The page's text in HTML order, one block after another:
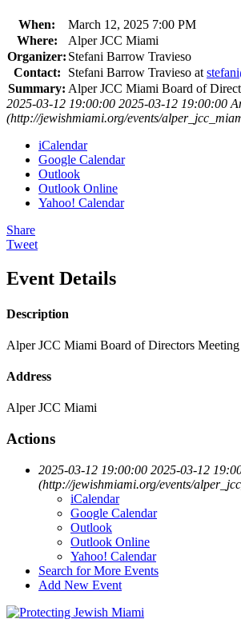
When:
March 12, 2025 7:00 PM
Where:
Alper JCC Miami
Organizer: Stefani Barrow Travieso
Contact:
Stefani Barrow Travieso at
Summary: Alper JCC Miami Board of
2025-03-12 19:00:00 2025-03-12 19:00:00
(http://jewishmiami.org/events/
iCalendar
Google Calendar
Outlook
Outlook Online
Yahoo! Calendar
Share
Tweet
Event Details
Description
Alper JCC Miami Board of Directors
Address
Alper JCC Miami
Actions
2025-03-12 19:00:00 2025-03-12
(http://jewishmiami.org/events/
iCalendar
Google Calendar
Outlook
Outlook Online
Yahoo! Calendar
Search for More Events
Add New Event